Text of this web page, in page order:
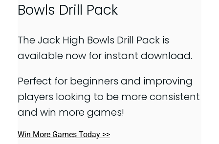
Bowls Drill Pack
The Jack High Bowls Drill Pack is
available now for instant download.
Perfect for beginners and improving
players looking to be more consistent
and win more games!
Win More Games Today >>